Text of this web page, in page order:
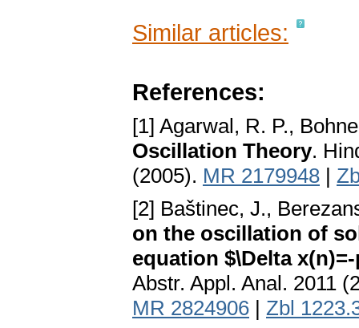
Similar articles:
References:
[1] Agarwal, R. P.,
Oscillation Theory.
(2005). MR 2179948 |
[2] Baštinec, J.,
on the oscillation of
equation $\Delta
Abstr. Appl. Anal. 2011
MR 2824906 | Zbl